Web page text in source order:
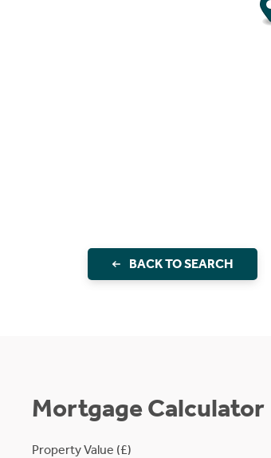
BACK TO SEARCH
Mortgage Calculator
Property Value (£)